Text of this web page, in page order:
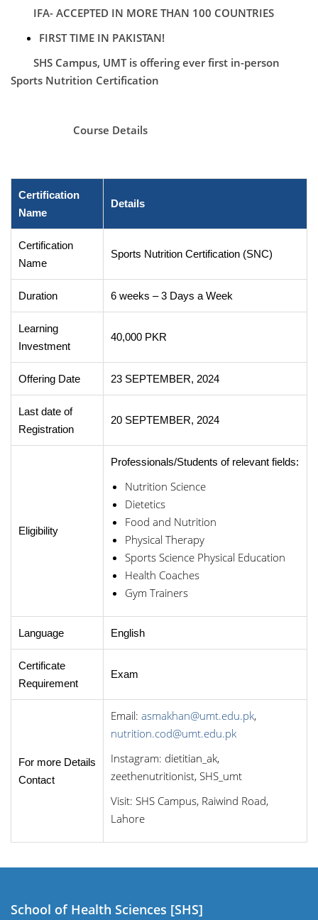
IFA- ACCEPTED IN MORE THAN 100 COUNTRIES
FIRST TIME IN PAKISTAN!
SHS Campus, UMT is offering ever first in-person
Sports Nutrition Certification
Course Details
Certification
Name
Details
Certification
Name
Sports Nutrition Certification (SNC)
Duration 6 weeks – 3 Days a Week
Learning
Investment
40,000 PKR
Offering Date 23 SEPTEMBER, 2024
Last date of
Registration
20 SEPTEMBER, 2024
Eligibility
Professionals/Students of relevant fields:
Nutrition Science
Dietetics
Food and Nutrition
Physical Therapy
Sports Science Physical Education
Health Coaches
Gym Trainers
Language English
Certificate
Requirement
Exam
For more Details
Contact
Email: asmakhan@umt.edu.pk,
nutrition.cod@umt.edu.pk
Instagram: dietitian_ak,
zeethenutritionist, SHS_umt
Visit: SHS Campus, Raiwind Road,
Lahore
School of Health Sciences [SHS]